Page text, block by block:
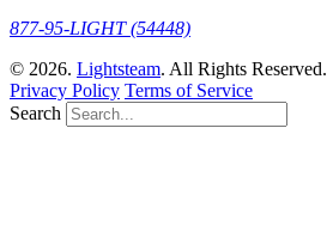
877-95-LIGHT (54448)
© 2026. Lightsteam. All Rights Reserved.
Privacy Policy Terms of Service
Search